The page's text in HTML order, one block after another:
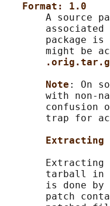
Format: 1.0
A source
associated
package is
might be
Note : On
with non-
confusion
trap for
Extracting
Extracting
tarball in
is done by
patch